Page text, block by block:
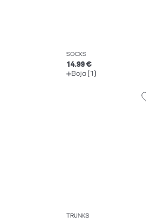
SOCKS
14.99 €
Boja (1)
TRUNKS